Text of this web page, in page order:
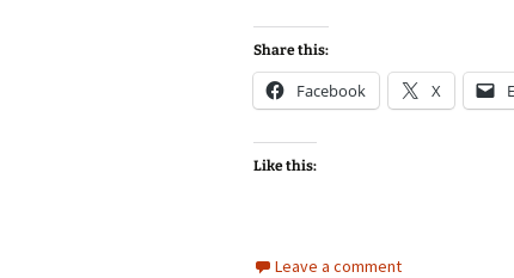
Share this:
Facebook X
Like this:
Leave a comment